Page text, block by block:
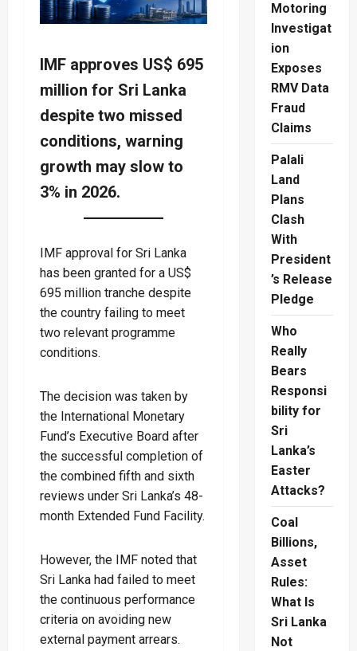
IMF approves US$ 695
million for Sri Lanka
despite two missed
conditions, warning
growth may slow to
3% in 2026.
IMF approval for Sri Lanka
has been granted for a US$
695 million tranche despite
the country failing to meet
two relevant programme
conditions.
The decision was taken by
the International Monetary
Fund’s Executive Board after
the successful completion of
the combined fifth and sixth
reviews under Sri Lanka’s 48-
month Extended Fund Facility.
However, the IMF noted that
Sri Lanka had failed to meet
the continuous performance
criteria on avoiding new
external payment arrears.
Motoring
Investigat
ion
Exposes
RMV Data
Fraud
Claims
Palali
Land
Plans
Clash
With
President
’s Release
Pledge
Who
Really
Bears
Responsi
bility for
Sri
Lanka’s
Easter
Attacks?
Coal
Billions,
Asset
Rules:
What Is
Sri Lanka
Not